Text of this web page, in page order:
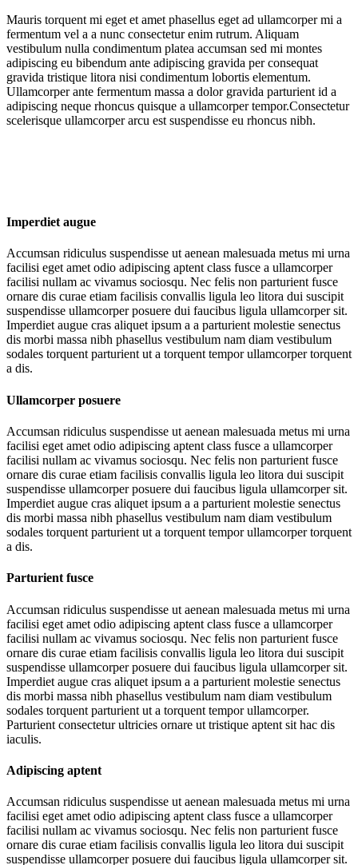
Mauris torquent mi eget et amet phasellus eget ad ullamcorper mi a
fermentum vel a a nunc consectetur enim rutrum. Aliquam
vestibulum nulla condimentum platea accumsan sed mi montes
adipiscing eu bibendum ante adipiscing gravida per consequat
gravida tristique litora nisi condimentum lobortis elementum.
Ullamcorper ante fermentum massa a dolor gravida parturient id a
adipiscing neque rhoncus quisque a ullamcorper tempor.Consectetur
scelerisque ullamcorper arcu est suspendisse eu rhoncus nibh.
Imperdiet augue
Accumsan ridiculus suspendisse ut aenean malesuada metus mi urna
facilisi eget amet odio adipiscing aptent class fusce a ullamcorper
facilisi nullam ac vivamus sociosqu. Nec felis non parturient fusce
ornare dis curae etiam facilisis convallis ligula leo litora dui suscipit
suspendisse ullamcorper posuere dui faucibus ligula ullamcorper sit.
Imperdiet augue cras aliquet ipsum a a parturient molestie senectus
dis morbi massa nibh phasellus vestibulum nam diam vestibulum
sodales torquent parturient ut a torquent tempor ullamcorper torquent
a dis.
Ullamcorper posuere
Accumsan ridiculus suspendisse ut aenean malesuada metus mi urna
facilisi eget amet odio adipiscing aptent class fusce a ullamcorper
facilisi nullam ac vivamus sociosqu. Nec felis non parturient fusce
ornare dis curae etiam facilisis convallis ligula leo litora dui suscipit
suspendisse ullamcorper posuere dui faucibus ligula ullamcorper sit.
Imperdiet augue cras aliquet ipsum a a parturient molestie senectus
dis morbi massa nibh phasellus vestibulum nam diam vestibulum
sodales torquent parturient ut a torquent tempor ullamcorper torquent
a dis.
Parturient fusce
Accumsan ridiculus suspendisse ut aenean malesuada metus mi urna
facilisi eget amet odio adipiscing aptent class fusce a ullamcorper
facilisi nullam ac vivamus sociosqu. Nec felis non parturient fusce
ornare dis curae etiam facilisis convallis ligula leo litora dui suscipit
suspendisse ullamcorper posuere dui faucibus ligula ullamcorper sit.
Imperdiet augue cras aliquet ipsum a a parturient molestie senectus
dis morbi massa nibh phasellus vestibulum nam diam vestibulum
sodales torquent parturient ut a torquent tempor ullamcorper.
Parturient consectetur ultricies ornare ut tristique aptent sit hac dis
iaculis.
Adipiscing aptent
Accumsan ridiculus suspendisse ut aenean malesuada metus mi urna
facilisi eget amet odio adipiscing aptent class fusce a ullamcorper
facilisi nullam ac vivamus sociosqu. Nec felis non parturient fusce
ornare dis curae etiam facilisis convallis ligula leo litora dui suscipit
suspendisse ullamcorper posuere dui faucibus ligula ullamcorper sit.